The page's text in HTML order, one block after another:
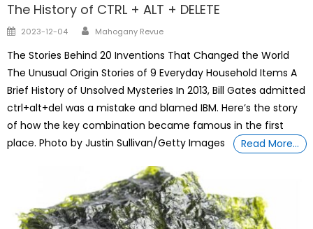
The History of CTRL + ALT + DELETE
Posted
2023-12-04 Author
Mahogany Revue
The Stories Behind 20 Inventions That Changed the World
The Unusual Origin Stories of 9 Everyday Household Items A
Brief History of Unsolved Mysteries In 2013, Bill Gates admitted
ctrl+alt+del was a mistake and blamed IBM. Here’s the story
of how the key combination became famous in the first
place. Photo by Justin Sullivan/Getty Images
Read More…